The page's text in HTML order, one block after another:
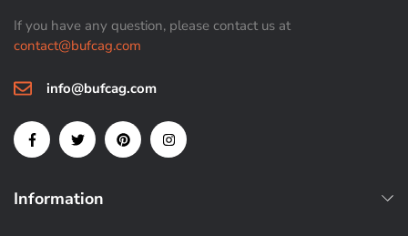
If you have any question, please contact us at
contact@bufcag.com
info@bufcag.com
Information